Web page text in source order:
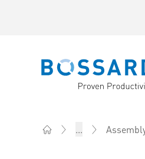
Bossard homepage
...